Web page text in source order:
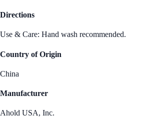
Directions
Use & Care: Hand wash recommended.
Country of Origin
China
Manufacturer
Ahold USA, Inc.